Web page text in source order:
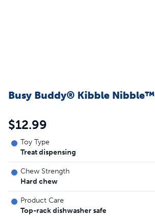
Busy Buddy® Kibble Nibble™
$12.99
Toy Type
Treat dispensing
Chew Strength
Hard chew
Product Care
Top-rack dishwasher safe